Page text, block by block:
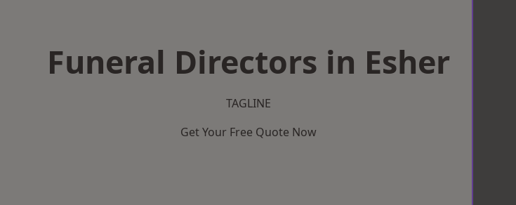
Funeral Directors in Esher
TAGLINE
Get Your Free Quote Now